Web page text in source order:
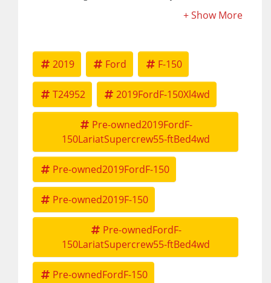
2019 Ford F-150
T24952 2019FordF-150Xl4wd
Pre-owned2019FordF-
150LariatSupercrew55-ftBed4wd
Pre-owned2019FordF-150
Pre-owned2019F-150
Pre-ownedFordF-
150LariatSupercrew55-ftBed4wd
Pre-ownedFordF-150